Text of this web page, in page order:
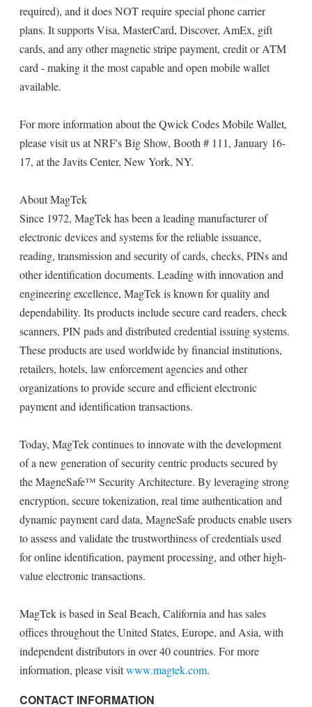
required), and it does NOT require special phone carrier
plans. It supports Visa, MasterCard, Discover, AmEx, gift
cards, and any other magnetic stripe payment, credit or ATM
card - making it the most capable and open mobile wallet
available.
For more information about the Qwick Codes Mobile Wallet,
please visit us at NRF's Big Show, Booth # 111, January 16-
17, at the Javits Center, New York, NY.
About MagTek
Since 1972, MagTek has been a leading manufacturer of
electronic devices and systems for the reliable issuance,
reading, transmission and security of cards, checks, PINs and
other identification documents. Leading with innovation and
engineering excellence, MagTek is known for quality and
dependability. Its products include secure card readers, check
scanners, PIN pads and distributed credential issuing systems.
These products are used worldwide by financial institutions,
retailers, hotels, law enforcement agencies and other
organizations to provide secure and efficient electronic
payment and identification transactions.
Today, MagTek continues to innovate with the development
of a new generation of security centric products secured by
the MagneSafe™ Security Architecture. By leveraging strong
encryption, secure tokenization, real time authentication and
dynamic payment card data, MagneSafe products enable users
to assess and validate the trustworthiness of credentials used
for online identification, payment processing, and other high-
value electronic transactions.
MagTek is based in Seal Beach, California and has sales
offices throughout the United States, Europe, and Asia, with
independent distributors in over 40 countries. For more
information, please visitwww.magtek.com.
CONTACT INFORMATION